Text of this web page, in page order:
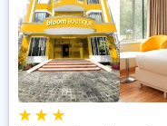
comfortable stay in delhi.
★★ ★